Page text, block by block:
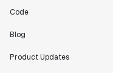
Code
Blog
Product Updates